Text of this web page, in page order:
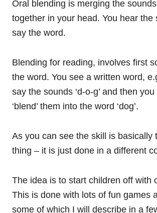
Oral blending is merging the
together in your head. You hear the
say the word.
Blending for reading, involves first
the word. You see a written word,
say the sounds ‘d-o-g’ and then
‘blend’ them into the word ‘dog’.
As you can see the skill is basically
thing – it is just done in a different
The idea is to start children off with
This is done with lots of fun games
some of which I will describe in a